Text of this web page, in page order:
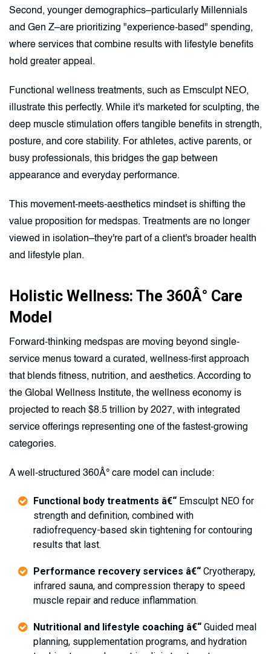
Second, younger demographics–particularly Millennials
and Gen Z–are prioritizing "experience-based" spending,
where services that combine results with lifestyle benefits
hold greater appeal.
Functional wellness treatments, such as Emsculpt NEO,
illustrate this perfectly. While it's marketed for sculpting, the
deep muscle stimulation offers tangible benefits in strength,
posture, and core stability. For athletes, active parents, or
busy professionals, this bridges the gap between
appearance and everyday performance.
This movement-meets-aesthetics mindset is shifting the
value proposition for medspas. Treatments are no longer
viewed in isolation–they're part of a client's broader health
and lifestyle plan.
Holistic Wellness: The 360Â° Care
Model
Forward-thinking medspas are moving beyond single-
service menus toward a curated, wellness-first approach
that blends fitness, nutrition, and aesthetics. According to
the Global Wellness Institute, the wellness economy is
projected to reach $8.5 trillion by 2027, with integrated
service offerings representing one of the fastest-growing
categories.
A well-structured 360Â° care model can include:
Functional body treatments â€“ Emsculpt NEO for
strength and definition, combined with
radiofrequency-based skin tightening for contouring
results that last.
Performance recovery services â€“ Cryotherapy,
infrared sauna, and compression therapy to speed
muscle repair and reduce inflammation.
Nutritional and lifestyle coaching â€“ Guided meal
planning, supplementation programs, and hydration